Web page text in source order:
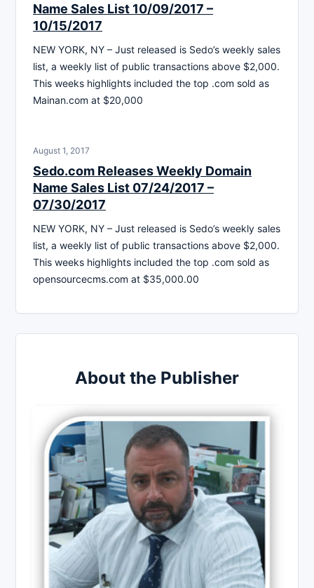
Name Sales List 10/09/2017 –
10/15/2017
NEW YORK, NY – Just released is Sedo’s weekly sales
list, a weekly list of public transactions above $2,000.
This weeks highlights included the top .com sold as
Mainan.com at $20,000
August 1, 2017
Sedo.com Releases Weekly Domain
Name Sales List 07/24/2017 –
07/30/2017
NEW YORK, NY – Just released is Sedo’s weekly sales
list, a weekly list of public transactions above $2,000.
This weeks highlights included the top .com sold as
opensourcecms.com at $35,000.00
About the Publisher